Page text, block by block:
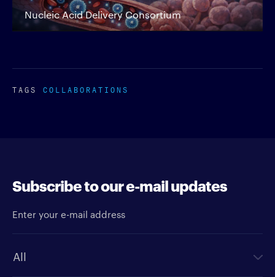
Nucleic Acid Delivery Consortium
TAGS COLLABORATIONS
Subscribe to our e-mail updates